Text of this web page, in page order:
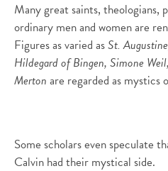
Many great saints, theologians,
ordinary men and women are
Figures as varied asSt.
Hildegard of Bingen, Simone
Merton are regarded as
Some scholars even speculate
Calvin had their mystical side.